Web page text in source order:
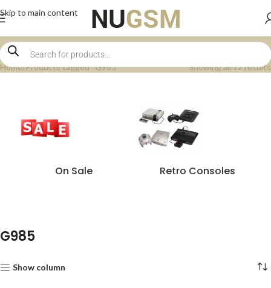
Skip to main content
Home Products tagged “G985” Showing all 12 results
On Sale Retro Consoles
G985
Show column